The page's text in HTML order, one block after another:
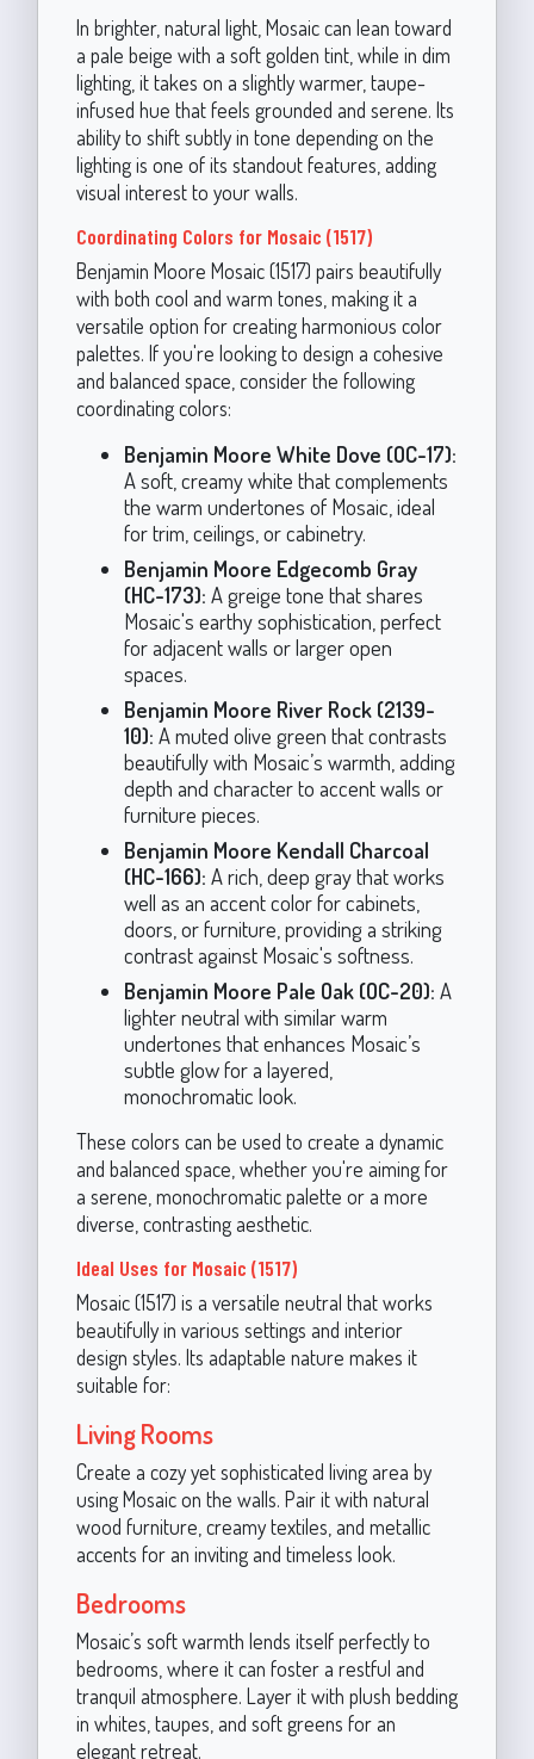
In brighter, natural light, Mosaic can lean toward
a pale beige with a soft golden tint, while in dim
lighting, it takes on a slightly warmer, taupe-
infused hue that feels grounded and serene. Its
ability to shift subtly in tone depending on the
lighting is one of its standout features, adding
visual interest to your walls.
Coordinating Colors for Mosaic (1517)
Benjamin Moore Mosaic (1517) pairs beautifully
with both cool and warm tones, making it a
versatile option for creating harmonious color
palettes. If you're looking to design a cohesive
and balanced space, consider the following
coordinating colors:
Benjamin Moore White Dove (OC-17):
A soft, creamy white that complements
the warm undertones of Mosaic, ideal
for trim, ceilings, or cabinetry.
Benjamin Moore Edgecomb Gray
(HC-173): A greige tone that shares
Mosaic's earthy sophistication, perfect
for adjacent walls or larger open
spaces.
Benjamin Moore River Rock (2139-
10): A muted olive green that contrasts
beautifully with Mosaic’s warmth, adding
depth and character to accent walls or
furniture pieces.
Benjamin Moore Kendall Charcoal
(HC-166): A rich, deep gray that works
well as an accent color for cabinets,
doors, or furniture, providing a striking
contrast against Mosaic's softness.
Benjamin Moore Pale Oak (OC-20): A
lighter neutral with similar warm
undertones that enhances Mosaic’s
subtle glow for a layered,
monochromatic look.
These colors can be used to create a dynamic
and balanced space, whether you're aiming for
a serene, monochromatic palette or a more
diverse, contrasting aesthetic.
Ideal Uses for Mosaic (1517)
Mosaic (1517) is a versatile neutral that works
beautifully in various settings and interior
design styles. Its adaptable nature makes it
suitable for:
Living Rooms
Create a cozy yet sophisticated living area by
using Mosaic on the walls. Pair it with natural
wood furniture, creamy textiles, and metallic
accents for an inviting and timeless look.
Bedrooms
Mosaic’s soft warmth lends itself perfectly to
bedrooms, where it can foster a restful and
tranquil atmosphere. Layer it with plush bedding
in whites, taupes, and soft greens for an
elegant retreat.